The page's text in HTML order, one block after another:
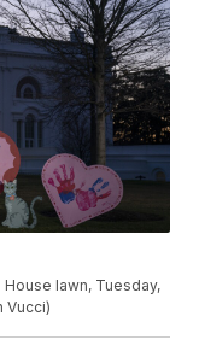
lawn, Tuesday,
Vucci)